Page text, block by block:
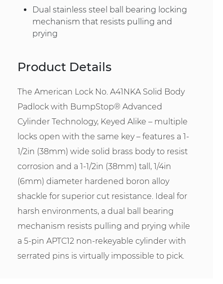
Dual stainless steel ball bearing locking
mechanism that resists pulling and
prying
Product Details
The American Lock No. A41NKA Solid Body
Padlock with BumpStop® Advanced
Cylinder Technology, Keyed Alike – multiple
locks open with the same key – features a 1-
1/2in (38mm) wide solid brass body to resist
corrosion and a 1-1/2in (38mm) tall, 1/4in
(6mm) diameter hardened boron alloy
shackle for superior cut resistance. Ideal for
harsh environments, a dual ball bearing
mechanism resists pulling and prying while
a 5-pin APTC12 non-rekeyable cylinder with
serrated pins is virtually impossible to pick.